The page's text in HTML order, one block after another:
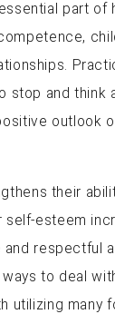
part of
stop and think
outlook
their
esteem
respectful
to deal
utilizing many